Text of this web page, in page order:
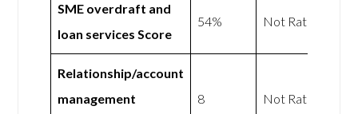
SME overdraft and
loan services Score
54% Not Rated
Relationship/account
management
8 Not Rated